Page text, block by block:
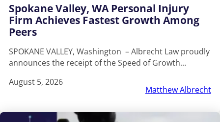
Spokane Valley, WA Personal Injury
Firm Achieves Fastest Growth Among
Peers
SPOKANE VALLEY, Washington – Albrecht Law proudly
announces the receipt of the Speed of Growth…
August 5, 2026
Matthew Albrecht